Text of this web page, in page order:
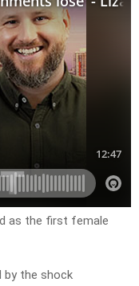
as the first female
by the shock